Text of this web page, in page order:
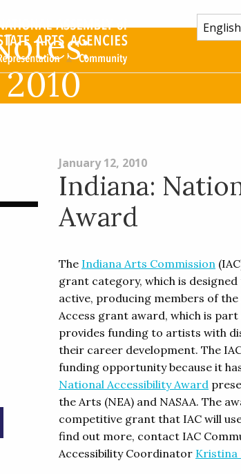
January 12, 2010
Indiana:
Award
The Indiana Arts Commission
grant category, which is
active, producing members of
Access grant award, which is
provides funding to artists with
their career development. The
funding opportunity because it
National Accessibility Award
the Arts (NEA) and NASAA. The
competitive grant that IAC will
find out more, contact IAC
Accessibility Coordinator Kristina